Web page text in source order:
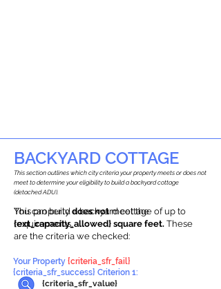
BACKYARD COTTAGE
This propertydoes notmeet the
requirements.
You can build a backyard cottage of up to
{ext_capacity_allowed} square feet. These
are the criteria we checked:
This section outlines which city criteria your property meets or does not
meet to determine your eligibility to build a backyard cottage
(detached ADU).
{criteria_sfr_value}
Your Property {criteria_sfr_fail}
{criteria_sfr_success} Criterion 1: